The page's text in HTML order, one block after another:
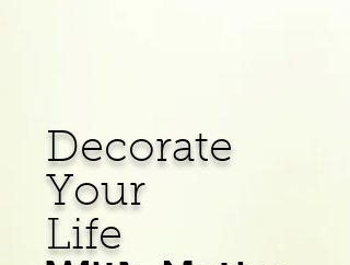
Decorate
Your
Life